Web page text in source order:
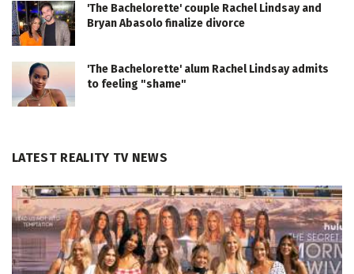
'The Bachelorette' couple Rachel Lindsay and
Bryan Abasolo finalize divorce
'The Bachelorette' alum Rachel Lindsay admits
to feeling "shame"
LATEST REALITY TV NEWS